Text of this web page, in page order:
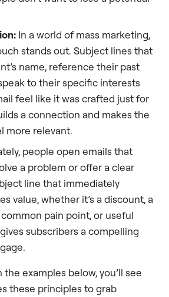
In a world of mass marketing,
stands out. Subject lines that
name, reference their past
to their specific interests
feel like it was crafted just for
a connection and makes the
more relevant.
people open emails that
a problem or offer a clear
line that immediately
value, whether it’s a discount, a
pain point, or useful
subscribers a compelling
examples below, you’ll see
these principles to grab